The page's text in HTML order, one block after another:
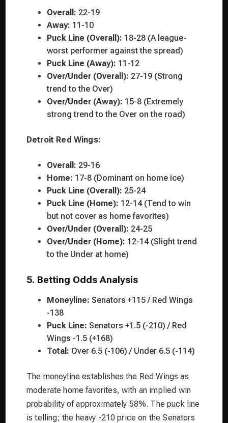
Overall: 22-19
Away: 11-10
Puck Line (Overall): 18-28 (A league-
worst performer against the spread)
Puck Line (Away): 11-12
Over/Under (Overall): 27-19 (Strong
trend to the Over)
Over/Under (Away): 15-8 (Extremely
strong trend to the Over on the road)
Detroit Red Wings:
Overall: 29-16
Home: 17-8 (Dominant on home ice)
Puck Line (Overall): 25-24
Puck Line (Home): 12-14 (Tend to win
but not cover as home favorites)
Over/Under (Overall): 24-25
Over/Under (Home): 12-14 (Slight trend
to the Under at home)
5. Betting Odds Analysis
Moneyline: Senators +115 / Red Wings
-138
Puck Line: Senators +1.5 (-210) / Red
Wings -1.5 (+168)
Total: Over 6.5 (-106) / Under 6.5 (-114)
The moneyline establishes the Red Wings as
moderate home favorites, with an implied win
probability of approximately 58%. The puck line
is telling; the heavy -210 price on the Senators